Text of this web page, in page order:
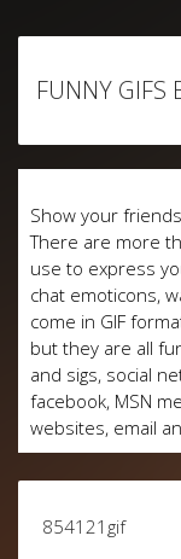
content
FUNNY GIFS
Show your
There are more
use to express
chat emoticons,
come in GIF
but they are all
and sigs, social
facebook, MSN
websites, email
854121gif